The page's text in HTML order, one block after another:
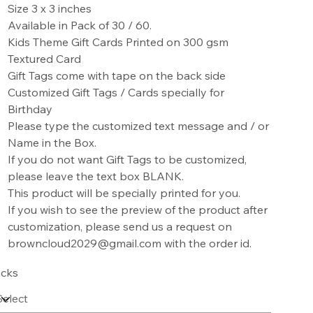
Size 3 x 3 inches
Available in Pack of 30 / 60.
Kids Theme Gift Cards Printed on 300 gsm
Textured Card
Gift Tags come with tape on the back side
Customized Gift Tags / Cards specially for
Birthday
Please type the customized text message and / or
Name in the Box.
If you do not want Gift Tags to be customized,
please leave the text box BLANK.
This product will be specially printed for you.
If you wish to see the preview of the product after
customization, please send us a request on
browncloud2029@gmail.com with the order id.